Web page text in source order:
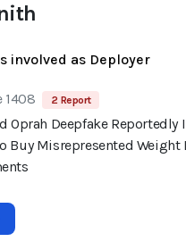
involved as Deployer
1408 2 Report
Oprah Deepfake Reportedly
Buy Misrepresented Weight